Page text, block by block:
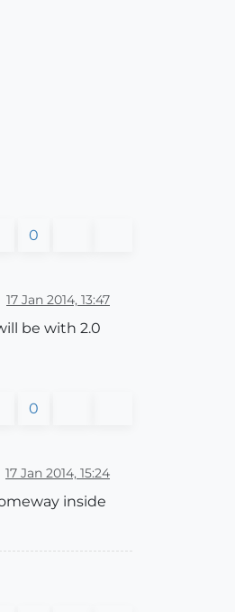
0
17 Jan 2014, 13:47
be with 2.0
0
17 Jan 2014, 15:24
inside